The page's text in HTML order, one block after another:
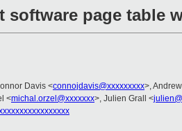
software page table
Davis <connojdavis@xxxxxxxxx>,
<michal.orzel@xxxxxxx>, Julien Grall <